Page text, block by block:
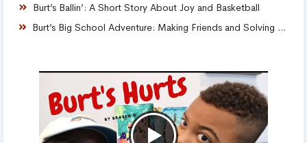
Burt’s Ballin’: A Short Story About Joy and Basketball
Burt’s Big School Adventure: Making Friends and Solving Puzzles!